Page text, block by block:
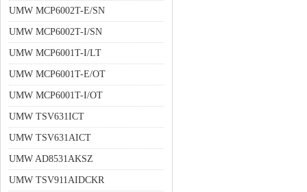
UMW MCP6002T-E/SN
UMW MCP6002T-I/SN
UMW MCP6001T-I/LT
UMW MCP6001T-E/OT
UMW MCP6001T-I/OT
UMW TSV631ICT
UMW TSV631AICT
UMW AD8531AKSZ
UMW TSV911AIDCKR